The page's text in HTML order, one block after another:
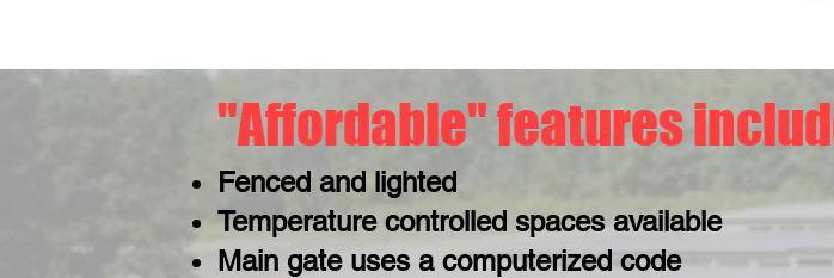
"Affordable" features
Fenced and lighted
Temperature controlled spaces available
Main gate uses a computerized code